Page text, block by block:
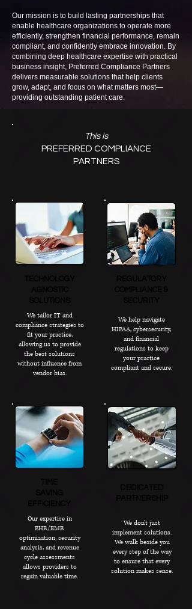
Our mission is to build lasting partnerships that
enable healthcare organizations to operate more
efficiently, strengthen financial performance, remain
compliant, and confidently embrace innovation. By
combining deep healthcare expertise with practical
business insight, Preferred Compliance Partners
delivers measurable solutions that help clients
grow, adapt, and focus on what matters most—
providing outstanding patient care.
This is
PREFERRED COMPLIANCE
PARTNERS
We tailor IT and
compliance strategies to
fit your practice,
allowing us to provide
the best solutions
without influence from
vendor bias.
We help navigate
HIPAA, cybersecurity,
and financial
regulations to keep
your practice
compliant and secure.
Our expertise in
EHR/EMR
optimization, security
analysis, and revenue
cycle assessments
allows providers to
regain valuable time.
We don’t just
implement solutions.
We walk beside you
every step of the way
to ensure that every
solution makes sense.